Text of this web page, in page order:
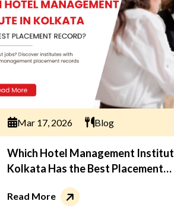
Mar 17, 2026 Blog
Which Hotel Management
Kolkata Has the Best Placement
Read More